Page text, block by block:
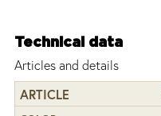
Technical data
Articles and details